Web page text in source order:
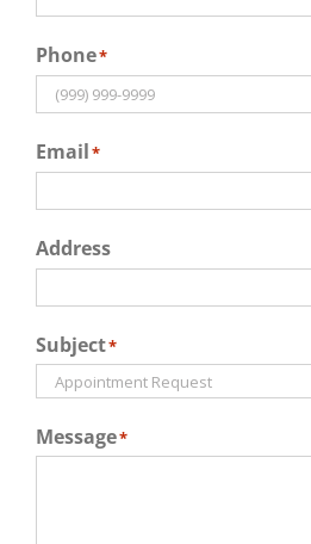
Phone*
Email*
Address
Subject*
Message*